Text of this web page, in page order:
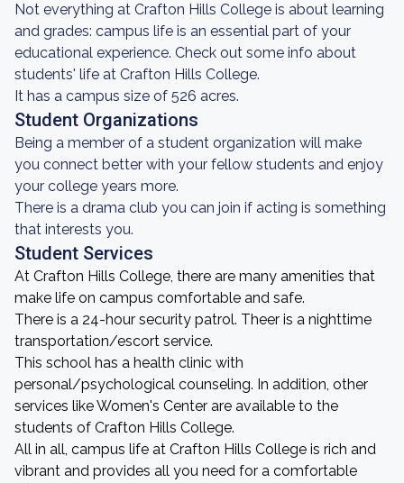
Not everything at Crafton Hills College is about learning
and grades: campus life is an essential part of your
educational experience. Check out some info about
students' life at Crafton Hills College.
It has a campus size of 526 acres.
Student Organizations
Being a member of a student organization will make
you connect better with your fellow students and enjoy
your college years more.
There is a drama club you can join if acting is something
that interests you.
Student Services
At Crafton Hills College, there are many amenities that
make life on campus comfortable and safe.
There is a 24-hour security patrol. Theer is a nighttime
transportation/escort service.
This school has a health clinic with
personal/psychological counseling. In addition, other
services like Women's Center are available to the
students of Crafton Hills College.
All in all, campus life at Crafton Hills College is rich and
vibrant and provides all you need for a comfortable